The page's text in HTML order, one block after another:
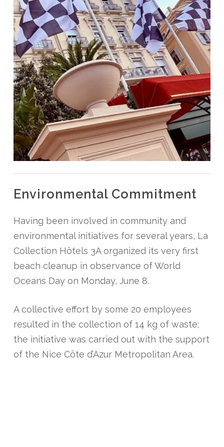
Environmental Commitment
Having been involved in community and
environmental initiatives for several years, La
Collection Hôtels 3A organized its very first
beach cleanup in observance of World
Oceans Day on Monday, June 8.
A collective effort by some 20 employees
resulted in the collection of 14 kg of waste;
the initiative was carried out with the support
of the Nice Côte d’Azur Metropolitan Area.